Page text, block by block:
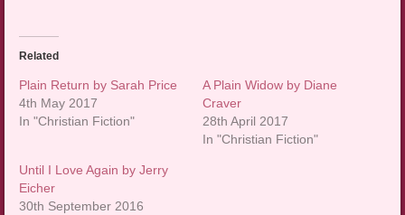
Related
Plain Return by Sarah Price
4th May 2017
In "Christian Fiction"
A Plain Widow by Diane
Craver
28th April 2017
In "Christian Fiction"
Until I Love Again by Jerry
Eicher
30th September 2016